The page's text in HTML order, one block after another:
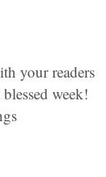
your readers
week!